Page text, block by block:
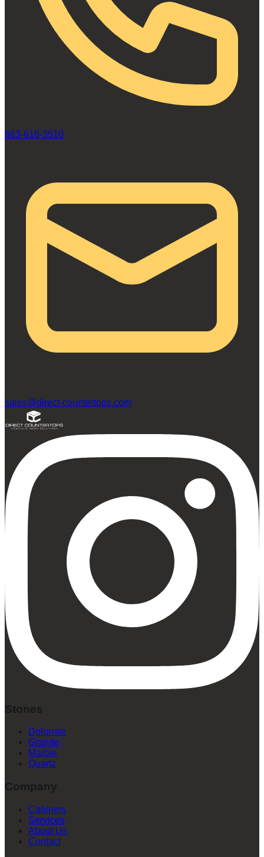
863-616-3510
sales@direct-countertops.com
Stones
Dolomite
Granite
Marble
Quartz
Company
Cabinets
Services
About Us
Contact